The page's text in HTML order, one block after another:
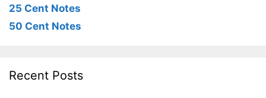
25 Cent Notes
50 Cent Notes
Recent Posts